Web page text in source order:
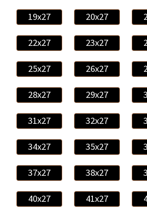
19x27 20x27
22x27 23x27
25x27 26x27
28x27 29x27
31x27 32x27
34x27 35x27
37x27 38x27
40x27 41x27